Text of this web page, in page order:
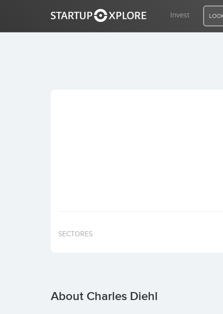
Invest
SECTORES
About Charles Diehl